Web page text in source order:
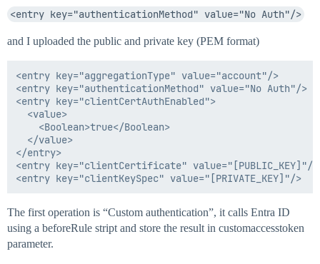
<entry key="authenticationMethod" value="No Auth"/>
and I uploaded the public and private key (PEM format)
<entry key="aggregationType" value="account"/>
<entry key="authenticationMethod" value="No Auth"/>
<entry key="clientCertAuthEnabled">
  <value>
    <Boolean>true</Boolean>
  </value>
</entry>
<entry key="clientCertificate" value="[PUBLIC_KEY]"/>
The first operation is “Custom authentication”, it calls Entra ID
using a beforeRule stript and store the result in customaccesstoken
parameter.